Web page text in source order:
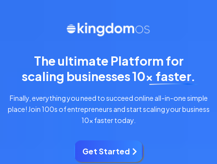
The ultimate Platform for
scaling businesses 10x faster.
Finally, everything you need to succeed online all-in-one simple
place! Join 100s of entrepreneurs and start scaling your business
10x faster today.
Get Started